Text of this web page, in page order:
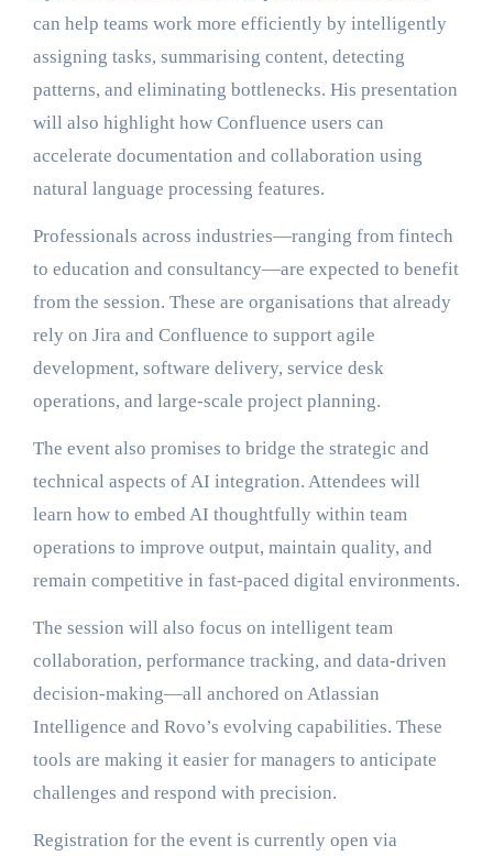
can help teams work more efficiently by intelligently
assigning tasks, summarising content, detecting
patterns, and eliminating bottlenecks. His presentation
will also highlight how Confluence users can
accelerate documentation and collaboration using
natural language processing features.
Professionals across industries—ranging from fintech
to education and consultancy—are expected to benefit
from the session. These are organisations that already
rely on Jira and Confluence to support agile
development, software delivery, service desk
operations, and large-scale project planning.
The event also promises to bridge the strategic and
technical aspects of AI integration. Attendees will
learn how to embed AI thoughtfully within team
operations to improve output, maintain quality, and
remain competitive in fast-paced digital environments.
The session will also focus on intelligent team
collaboration, performance tracking, and data-driven
decision-making—all anchored on Atlassian
Intelligence and Rovo’s evolving capabilities. These
tools are making it easier for managers to anticipate
challenges and respond with precision.
Registration for the event is currently open via